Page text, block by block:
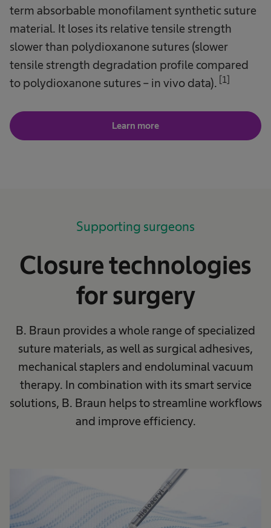
term absorbable monofilament synthetic suture
material. It loses its relative tensile strength
slower than polydioxanone sutures (slower
tensile strength degradation profile compared
to polydioxanone sutures – in vivo data). [1]
Learn more
Supporting surgeons
Closure technologies
for surgery
B. Braun provides a whole range of specialized
suture materials, as well as surgical adhesives,
mechanical staplers and endoluminal vacuum
therapy. In combination with its smart service
solutions, B. Braun helps to streamline workflows
and improve efficiency.